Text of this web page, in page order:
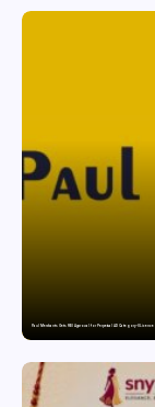
Paul Merchants Gets RBI Approval for Perpetual AD Category-II